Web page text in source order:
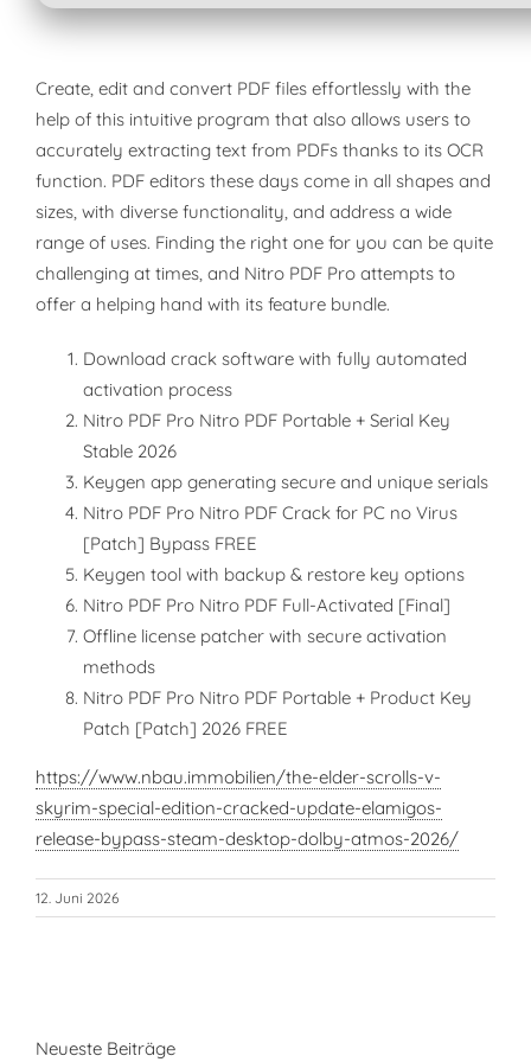
Create, edit and convert PDF files effortlessly with the
help of this intuitive program that also allows users to
accurately extracting text from PDFs thanks to its OCR
function. PDF editors these days come in all shapes and
sizes, with diverse functionality, and address a wide
range of uses. Finding the right one for you can be quite
challenging at times, and Nitro PDF Pro attempts to
offer a helping hand with its feature bundle.
Download crack software with fully automated
activation process
Nitro PDF Pro Nitro PDF Portable + Serial Key
Stable 2026
Keygen app generating secure and unique serials
Nitro PDF Pro Nitro PDF Crack for PC no Virus
[Patch] Bypass FREE
Keygen tool with backup & restore key options
Nitro PDF Pro Nitro PDF Full-Activated [Final]
Offline license patcher with secure activation
methods
Nitro PDF Pro Nitro PDF Portable + Product Key
Patch [Patch] 2026 FREE
https://www.nbau.immobilien/the-elder-scrolls-v-
skyrim-special-edition-cracked-update-elamigos-
release-bypass-steam-desktop-dolby-atmos-2026/
12. Juni 2026
Neueste Beiträge